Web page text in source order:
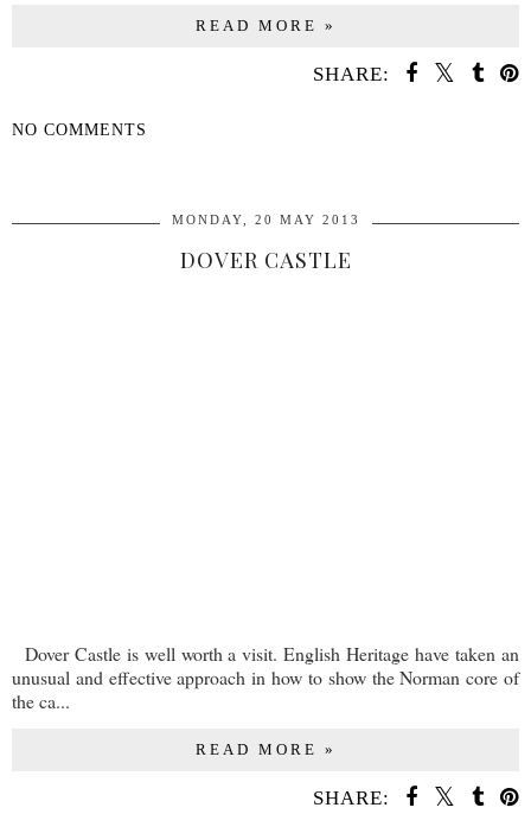
READ MORE »
SHARE:
NO COMMENTS
MONDAY, 20 MAY 2013
DOVER CASTLE
Dover Castle is well worth a visit. English Heritage have taken an
unusual and effective approach in how to show the Norman core of
the ca...
READ MORE »
SHARE: